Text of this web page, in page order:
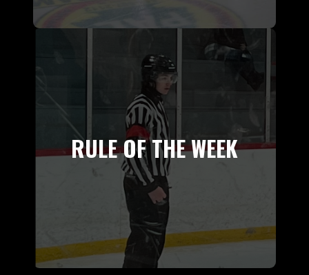
RULE OF THE WEEK